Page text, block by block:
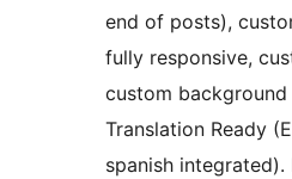
end of posts),
fully responsive,
custom background
Translation Ready
spanish integrated).